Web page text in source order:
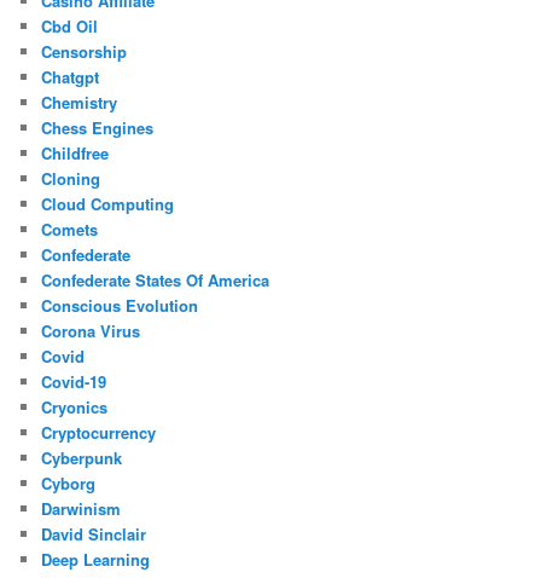
Cbd Oil
Censorship
Chatgpt
Chemistry
Chess Engines
Childfree
Cloning
Cloud Computing
Comets
Confederate
Confederate States Of America
Conscious Evolution
Corona Virus
Covid
Covid-19
Cryonics
Cryptocurrency
Cyberpunk
Cyborg
Darwinism
David Sinclair
Deep Learning